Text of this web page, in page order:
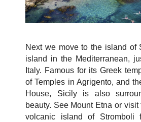
Next we move to the island of
island in the Mediterranean,
Italy. Famous for its Greek
of Temples in Agrigento, and
House, Sicily is also
beauty. See Mount Etna or
volcanic island of Stromboli